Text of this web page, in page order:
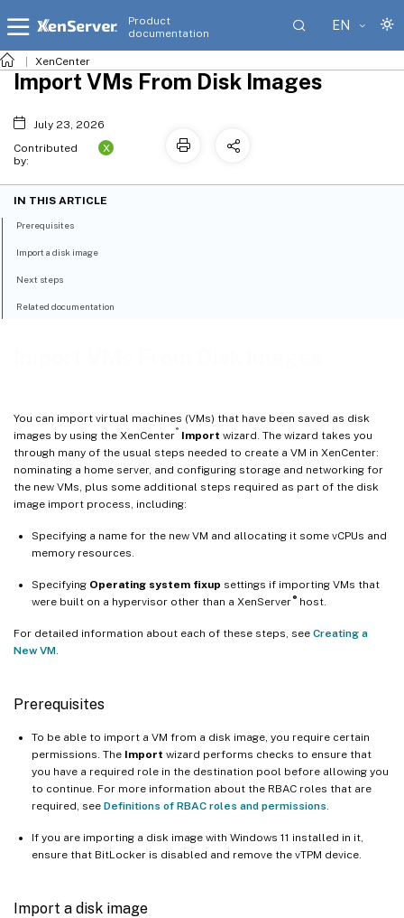
Product
documentation
EN
XenCenter
You can import virtual machines (VMs) that have been saved as disk
images by using the XenCenter® Import wizard. The wizard takes you
through many of the usual steps needed to create a VM in XenCenter:
nominating a home server, and configuring storage and networking for
the new VMs, plus some additional steps required as part of the disk
image import process, including:
Specifying a name for the new VM and allocating it some vCPUs and
memory resources.
Specifying Operating system fixup settings if importing VMs that
were built on a hypervisor other than a XenServer ®host.
For detailed information about each of these steps, see Creating a
New VM
Prerequisites
To be able to import a VM from a disk image, you require certain
permissions. The Import wizard performs checks to ensure that
you have a required role in the destination pool before allowing you
to continue. For more information about the RBAC roles that are
required, see Definitions of RBAC roles and permissions
If you are importing a disk image with Windows 11 installed in it,
ensure that BitLocker is disabled and remove the vTPM device.
Import a disk image
Import VMs From Disk Images
July 23, 2026
Contributed
by:
X
IN THIS ARTICLE
Prerequisites
Import a disk image
Next steps
Related documentation